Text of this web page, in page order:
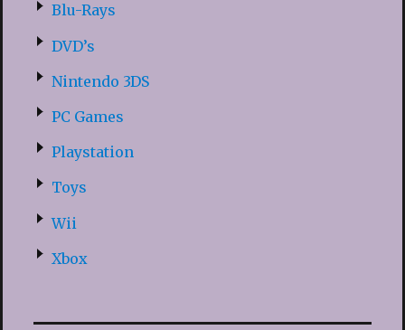
Blu-Rays
DVD’s
Nintendo 3DS
PC Games
Playstation
Toys
Wii
Xbox